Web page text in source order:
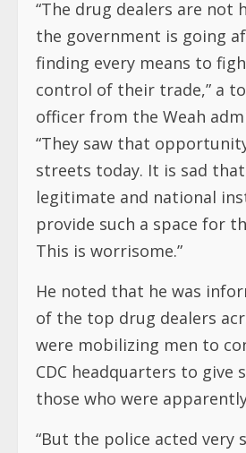
“The drug dealers are not
the government is going
finding every means to
control of their trade,” a
officer from the Weah
“They saw that
streets today. It is sad that
legitimate and national
provide such a space for
This is worrisome.”
He noted that he was
of the top drug dealers
were mobilizing men to
CDC headquarters to give
those who were
“But the police acted very